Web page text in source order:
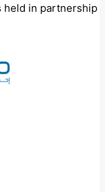
held in partnership